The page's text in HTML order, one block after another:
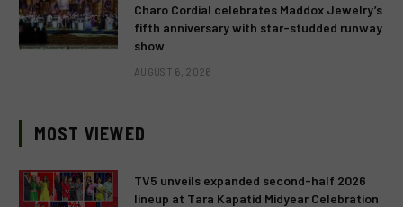
Charo Cordial celebrates Maddox Jewelry’s
fifth anniversary with star-studded runway
show
AUGUST 6, 2026
MOST VIEWED
TV5 unveils expanded second-half 2026
lineup at Tara Kapatid Midyear Celebration